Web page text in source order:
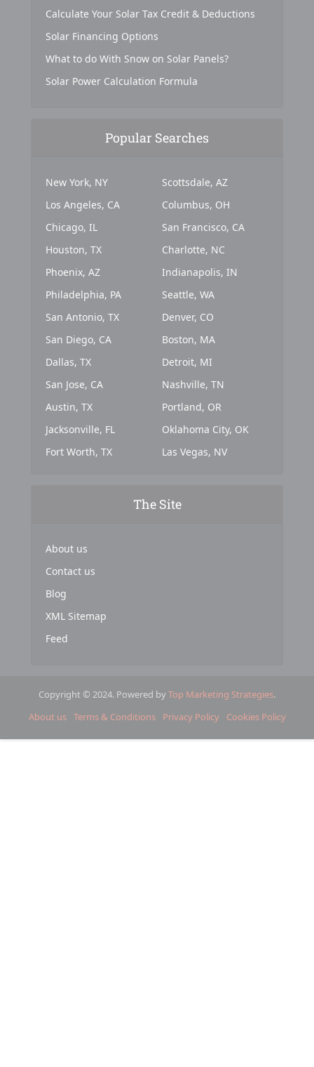
Calculate Your Solar Tax Credit & Deductions
Solar Financing Options
What to do With Snow on Solar Panels?
Solar Power Calculation Formula
Popular Searches
New York, NY
Los Angeles, CA
Chicago, IL
Houston, TX
Phoenix, AZ
Philadelphia, PA
San Antonio, TX
San Diego, CA
Dallas, TX
San Jose, CA
Austin, TX
Jacksonville, FL
Fort Worth, TX
Scottsdale, AZ
Columbus, OH
San Francisco, CA
Charlotte, NC
Indianapolis, IN
Seattle, WA
Denver, CO
Boston, MA
Detroit, MI
Nashville, TN
Portland, OR
Oklahoma City, OK
Las Vegas, NV
The Site
About us
Contact us
Blog
XML Sitemap
Feed
Copyright © 2024. Powered byTop Marketing Strategies.
About us Terms & Conditions Privacy Policy Cookies Policy